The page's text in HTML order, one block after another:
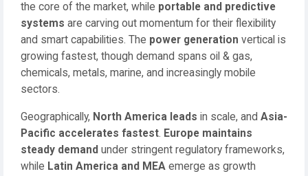
the core of the market, while portable and predictive
systems are carving out momentum for their flexibility
and smart capabilities. The power generation vertical is
growing fastest, though demand spans oil & gas,
chemicals, metals, marine, and increasingly mobile
sectors.
Geographically, North America leads in scale, and Asia-
Pacific accelerates fastest. Europe maintains
steady demand under stringent regulatory frameworks,
while Latin America and MEA emerge as growth